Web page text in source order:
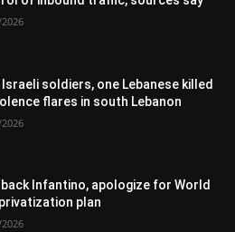
soldiers, one Lebanese killed
flares in south Lebanon
back Infantino, apologize for World
plan